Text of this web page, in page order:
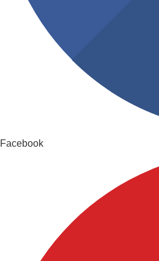
Facebook